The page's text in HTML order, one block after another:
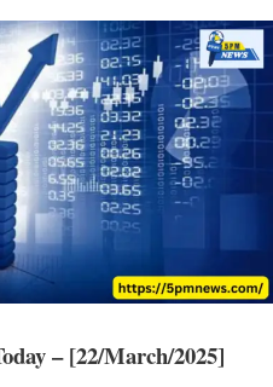
– [22/March/2025]